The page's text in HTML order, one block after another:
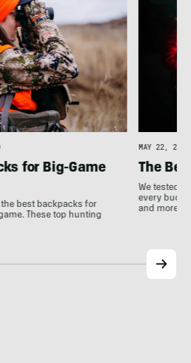
for Big-Game
best backpacks for
These top hunting
MAY 22, 2026
The
We tested
every
and more!